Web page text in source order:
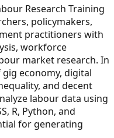
Research Training
policymakers,
practitioners with
workforce
market research. In
economy, digital
and decent
labour data using
R, Python, and
for generating